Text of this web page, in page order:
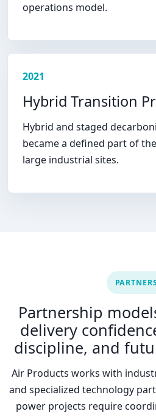
operations model.
2021
Hybrid Transition
Hybrid and staged
became a defined part of
large industrial sites.
Partnership
delivery
discipline, and
Air Products works with
and specialized technology
power projects require